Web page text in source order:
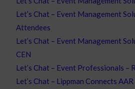
Let’s Chat – Event Management
Attendees
Let’s Chat – Event Management
CEN
Let’s Chat – Event Professionals –
Let’s Chat – Lippman Connects AAR